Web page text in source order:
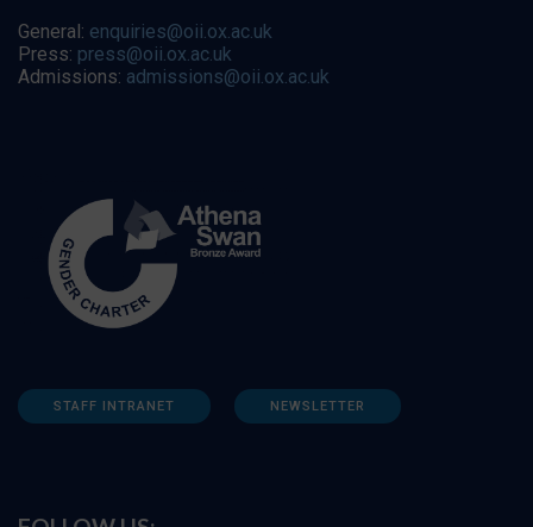
General: enquiries@oii.ox.ac.uk
Press: press@oii.ox.ac.uk
Admissions: admissions@oii.ox.ac.uk
STAFF INTRANET NEWSLETTER